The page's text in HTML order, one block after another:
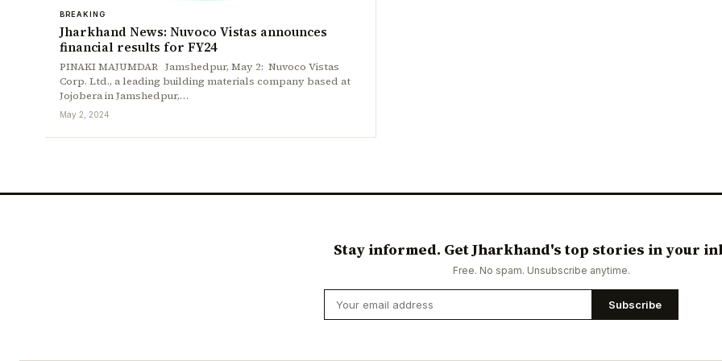
BREAKING
Jharkhand News: Nuvoco Vistas announces
financial results for FY24
PINAKI MAJUMDAR Jamshedpur, May 2: Nuvoco Vistas
Corp. Ltd., a leading building materials company based at
Jojobera in Jamshedpur,…
May 2, 2024
Stay informed. Get Jharkhand's top stories in your
Free. No spam. Unsubscribe anytime.
Subscribe